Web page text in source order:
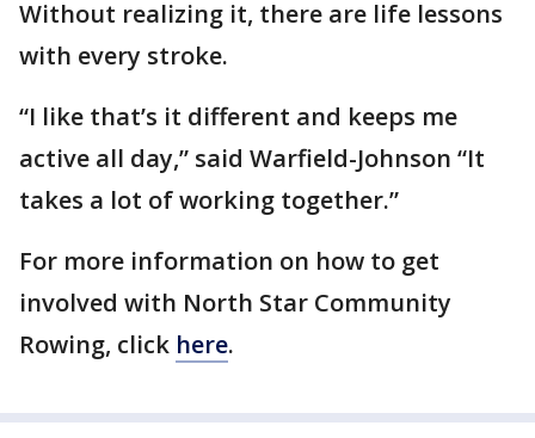
Without realizing it, there are life lessons
with every stroke.
“I like that’s it different and keeps me
active all day,” said Warfield-Johnson “It
takes a lot of working together.”
For more information on how to get
involved with North Star Community
Rowing, click here.